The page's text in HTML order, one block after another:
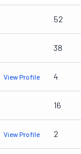
52
38
View Profile 4
16
View Profile 2